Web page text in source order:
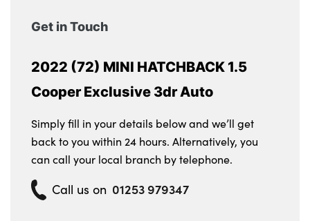
Get in Touch
2022 (72) MINI HATCHBACK 1.5
Cooper Exclusive 3dr Auto
Simply fill in your details below and we’ll get
back to you within 24 hours. Alternatively, you
can call your local branch by telephone.
Call us on 01253 979347